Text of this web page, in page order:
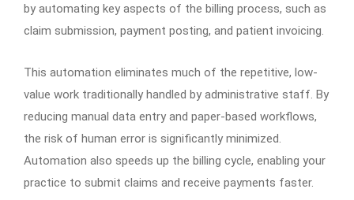
by automating key aspects of the billing process, such as
claim submission, payment posting, and patient invoicing.
This automation eliminates much of the repetitive, low-
value work traditionally handled by administrative staff. By
reducing manual data entry and paper-based workflows,
the risk of human error is significantly minimized.
Automation also speeds up the billing cycle, enabling your
practice to submit claims and receive payments faster.